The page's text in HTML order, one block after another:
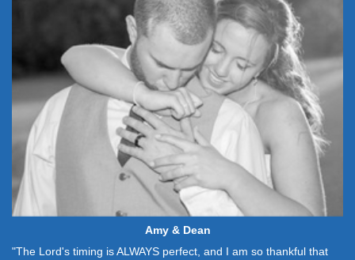
Amy & Dean
"The Lord's timing is ALWAYS perfect, and I am so thankful that